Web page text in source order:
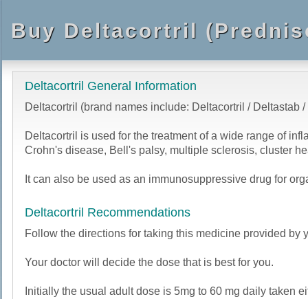
Buy Deltacortril
Deltacortril General Information
Deltacortril (brand names include: Deltacortril / Deltastab
Deltacortril is used for the treatment of a wide range of
Crohn's disease, Bell's palsy, multiple sclerosis, cluster
It can also be used as an immunosuppressive drug for
Deltacortril Recommendations
Follow the directions for taking this medicine provided by
Your doctor will decide the dose that is best for you.
Initially the usual adult dose is 5mg to 60 mg daily taken